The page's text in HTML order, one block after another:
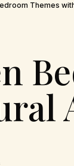
Themes